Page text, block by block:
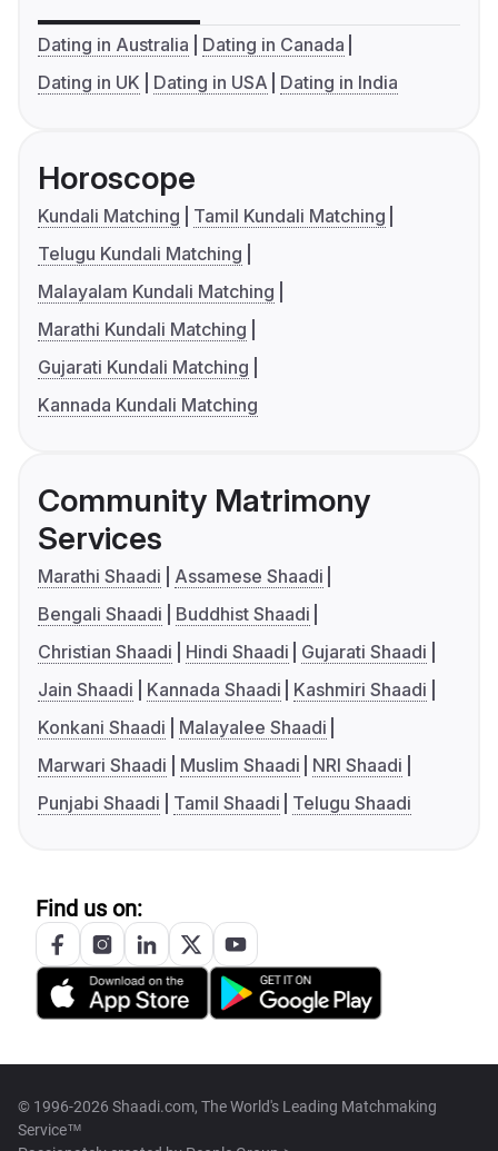
Dating in Australia
Dating in Canada
Dating in UK
Dating in USA Dating in India
Horoscope
Kundali Matching
Tamil Kundali Matching
Telugu Kundali Matching
Malayalam Kundali Matching
Marathi Kundali Matching
Gujarati Kundali Matching
Kannada Kundali Matching
Community Matrimony
Services
Marathi Shaadi
Assamese Shaadi
Bengali Shaadi
Buddhist Shaadi
Christian Shaadi
Hindi Shaadi
Gujarati Shaadi
Jain Shaadi
Kannada Shaadi
Kashmiri Shaadi
Konkani Shaadi
Malayalee Shaadi
Marwari Shaadi
Muslim Shaadi
NRI Shaadi
Punjabi Shaadi
Tamil Shaadi Telugu Shaadi
Find us on:
© 1996-2026 Shaadi.com, The World's Leading Matchmaking
Service™